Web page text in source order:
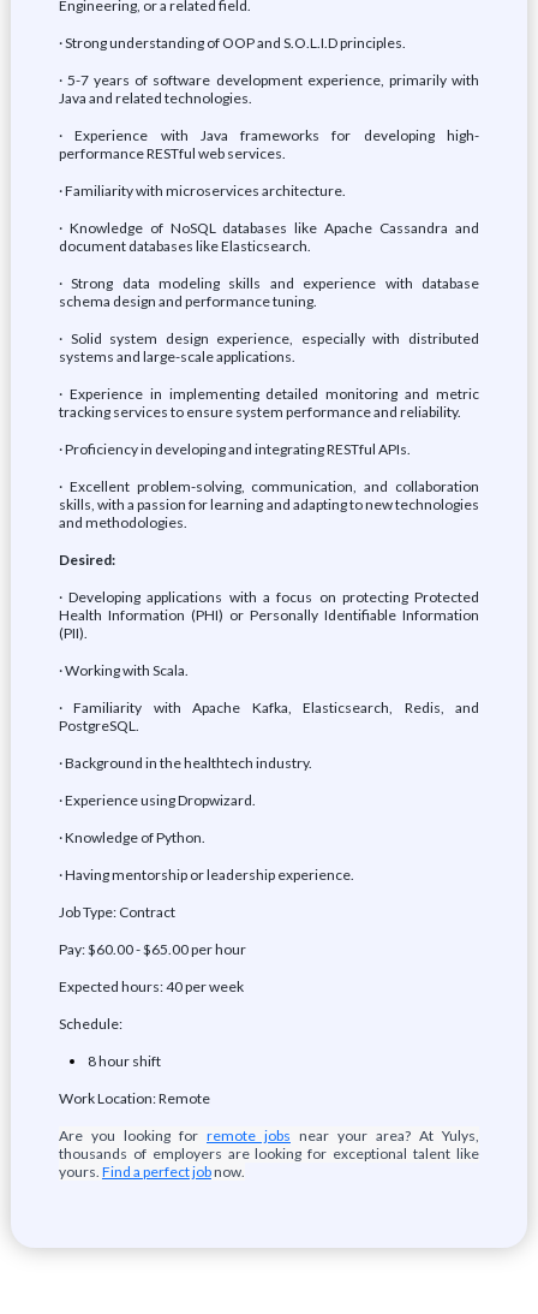
Engineering, or a related field.
· Strong understanding of OOP and S.O.L.I.D principles.
· 5-7 years of software development experience, primarily with
Java and related technologies.
· Experience with Java frameworks for developing high-
performance RESTful web services.
· Familiarity with microservices architecture.
· Knowledge of NoSQL databases like Apache Cassandra and
document databases like Elasticsearch.
· Strong data modeling skills and experience with database
schema design and performance tuning.
· Solid system design experience, especially with distributed
systems and large-scale applications.
· Experience in implementing detailed monitoring and metric
tracking services to ensure system performance and reliability.
· Proficiency in developing and integrating RESTful APIs.
· Excellent problem-solving, communication, and collaboration
skills, with a passion for learning and adapting to new technologies
and methodologies.
Desired:
· Developing applications with a focus on protecting Protected
Health Information (PHI) or Personally Identifiable Information
(PII).
· Working with Scala.
· Familiarity with Apache Kafka, Elasticsearch, Redis, and
PostgreSQL.
· Background in the healthtech industry.
· Experience using Dropwizard.
· Knowledge of Python.
· Having mentorship or leadership experience.
Job Type: Contract
Pay: $60.00 - $65.00 per hour
Expected hours: 40 per week
Schedule:
8 hour shift
Work Location: Remote
Are you looking for remote jobs near your area? At Yulys,
thousands of employers are looking for exceptional talent like
yours. Find a perfect jobnow.